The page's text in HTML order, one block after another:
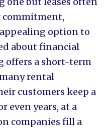
commitment,
option to
about financial
offers a short-term
rental
customers keep a
even years, at a
companies fill a